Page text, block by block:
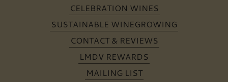
CELEBRATION WINES
SUSTAINABLE WINEGROWING
CONTACT & REVIEWS
LMDV REWARDS
MAILING LIST